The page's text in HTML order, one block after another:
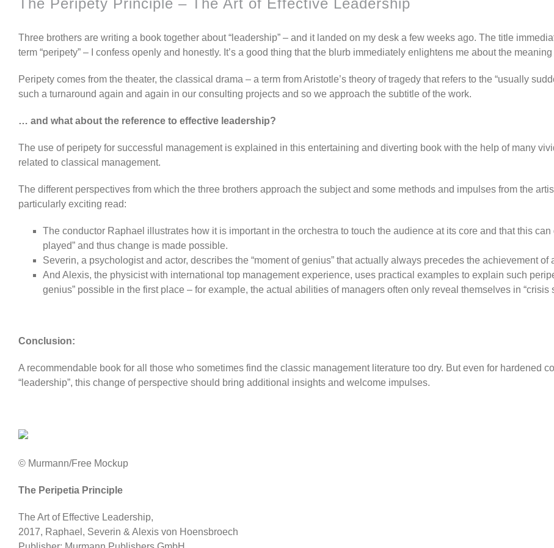
The Peripety Principle – The Art of Effective Leadership
Three brothers are writing a book together about “leadership” – and it landed on my desk a few weeks ago. The title
term “peripety” – I confess openly and honestly. It’s a good thing that the blurb immediately enlightens me about the
Peripety comes from the theater, the classical drama – a term from Aristotle’s theory of tragedy that refers to the “usually
such a turnaround again and again in our consulting projects and so we approach the subtitle of the work.
… and what about the reference to effective leadership?
The use of peripety for successful management is explained in this entertaining and diverting book with the help of many
related to classical management.
The different perspectives from which the three brothers approach the subject and some methods and impulses from the
particularly exciting read:
The conductor Raphael illustrates how it is important in the orchestra to touch the audience at its core and that this
played” and thus change is made possible.
Severin, a psychologist and actor, describes the “moment of genius” that actually always precedes the achievement
And Alexis, the physicist with international top management experience, uses practical examples to explain such
genius” possible in the first place – for example, the actual abilities of managers often only reveal themselves in “crisis
Conclusion:
A recommendable book for all those who sometimes find the classic management literature too dry. But even for hardened
“leadership”, this change of perspective should bring additional insights and welcome impulses.
© Murmann/Free Mockup
The Peripetia Principle
The Art of Effective Leadership,
2017, Raphael, Severin & Alexis von Hoensbroech